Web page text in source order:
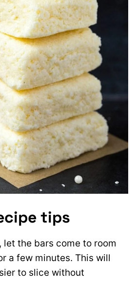
tips
, let the bars come to room
a few minutes. This will
to slice without